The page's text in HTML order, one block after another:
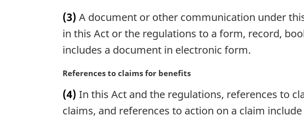
n
o
t
e
r
g
n
l
n
o
t
(3) A document or other communication under
in this Act or the regulations to a form, record,
includes a document in electronic form.
M
r
g
References to claims for benefits
(4) In this Act and the regulations, references to
claims, and references to action on a claim